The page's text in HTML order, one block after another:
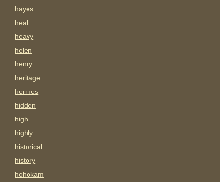
hayes
heal
heavy
helen
henry
heritage
hermes
hidden
high
highly
historical
history
hohokam